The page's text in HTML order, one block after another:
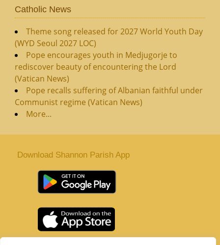
Catholic News
Theme song released for 2027 World Youth Day
(WYD Seoul 2027 LOC)
Pope encourages youth in Medjugorje to
rediscover beauty of encountering the Lord
(Vatican News)
Pope recalls suffering of Albanian faithful under
Communist regime (Vatican News)
More...
Download Shannon Parish App